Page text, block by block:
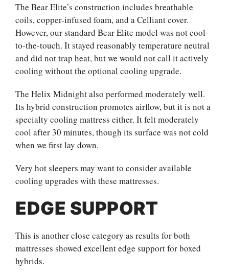
The Bear Elite’s construction includes breathable
coils, copper-infused foam, and a Celliant cover.
However, our standard Bear Elite model was not cool-
to-the-touch. It stayed reasonably temperature neutral
and did not trap heat, but we would not call it actively
cooling without the optional cooling upgrade.
The Helix Midnight also performed moderately well.
Its hybrid construction promotes airflow, but it is not a
specialty cooling mattress either. It felt moderately
cool after 30 minutes, though its surface was not cold
when we first lay down.
Very hot sleepers may want to consider available
cooling upgrades with these mattresses.
EDGE SUPPORT
This is another close category as results for both
mattresses showed excellent edge support for boxed
hybrids.